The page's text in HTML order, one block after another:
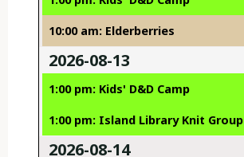
10:00 am: Elderberries
2026-08-13
1:00 pm: Kids' D&D Camp
1:00 pm: Island Library Knit Group
2026-08-14